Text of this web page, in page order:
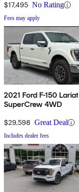
$17,495 No Rating
Fees may apply
2021 Ford F-150 Lariat
SuperCrew 4WD
$29,598 Great Deal
Includes dealer fees